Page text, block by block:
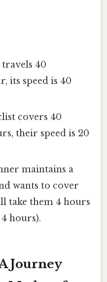
40
its speed is 40
covers 40
their speed is 20
maintains a
wants to cover
take them 4 hours
hours).
Journey